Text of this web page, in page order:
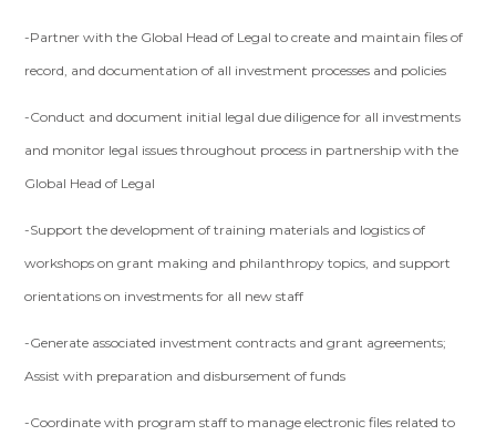
-Partner with the Global Head of Legal to create and maintain files of
record, and documentation of all investment processes and policies
-Conduct and document initial legal due diligence for all investments
and monitor legal issues throughout process in partnership with the
Global Head of Legal
-Support the development of training materials and logistics of
workshops on grant making and philanthropy topics, and support
orientations on investments for all new staff
-Generate associated investment contracts and grant agreements;
Assist with preparation and disbursement of funds
-Coordinate with program staff to manage electronic files related to